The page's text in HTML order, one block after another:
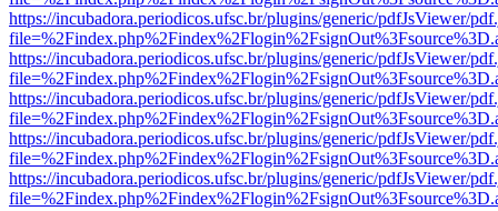
https://incubadora.periodicos.ufsc.br/plugins/generic/pdfJsViewer/
https://incubadora.periodicos.ufsc.br/plugins/generic/pdfJsViewer/
https://incubadora.periodicos.ufsc.br/plugins/generic/pdfJsViewer/
https://incubadora.periodicos.ufsc.br/plugins/generic/pdfJsViewer/
https://incubadora.periodicos.ufsc.br/plugins/generic/pdfJsViewer/